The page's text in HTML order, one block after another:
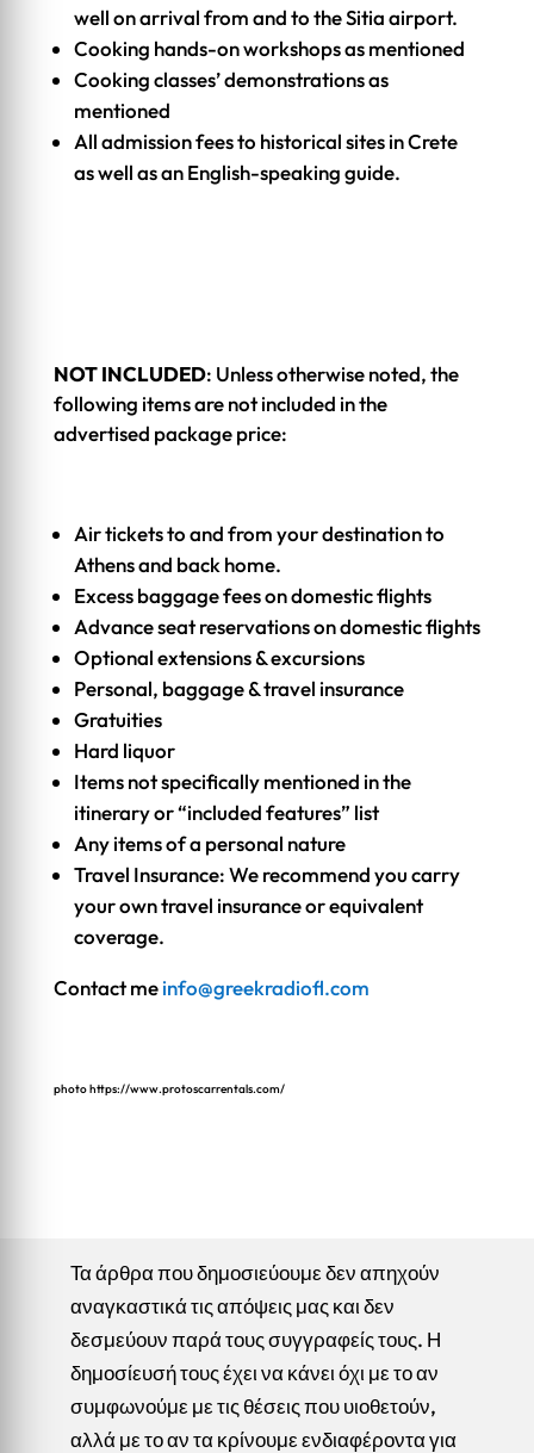
well on arrival from and to the Sitia airport.
Cooking hands-on workshops as mentioned
Cooking classes’ demonstrations as
mentioned
All admission fees to historical sites in Crete
as well as an English-speaking guide.
NOT INCLUDED: Unless otherwise noted, the
following items are not included in the
advertised package price:
Air tickets to and from your destination to
Athens and back home.
Excess baggage fees on domestic flights
Advance seat reservations on domestic flights
Optional extensions & excursions
Personal, baggage & travel insurance
Gratuities
Hard liquor
Items not specifically mentioned in the
itinerary or “included features” list
Any items of a personal nature
Travel Insurance: We recommend you carry
your own travel insurance or equivalent
coverage.
Contact meinfo@greekradiofl.com
photohttps://www.protoscarrentals.com/
Τα άρθρα που δημοσιεύουμε δεν απηχούν
αναγκαστικά τις απόψεις μας και δεν
δεσμεύουν παρά τους συγγραφείς τους. Η
δημοσίευσή τους έχει να κάνει όχι με το αν
συμφωνούμε με τις θέσεις που υιοθετούν,
αλλά με το αν τα κρίνουμε ενδιαφέροντα για